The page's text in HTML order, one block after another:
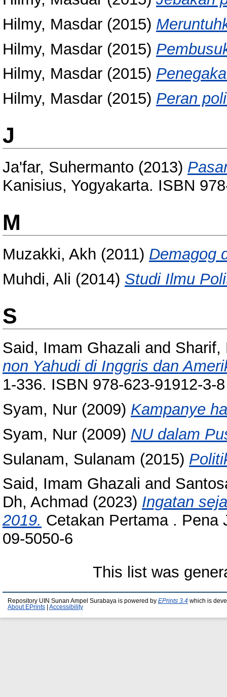
Hilmy, Masdar (2015)
Hilmy, Masdar (2015)
Hilmy, Masdar (2015)
Hilmy, Masdar (2015) Peran
J
Ja'far, Suhermanto (2013)
Kanisius, Yogyakarta. ISBN
M
Muzakki, Akh (2011) Demagog
Muhdi, Ali (2014) Studi Ilmu
S
Said, Imam Ghazali and Sharif,
non Yahudi di Inggris dan
1-336. ISBN 978-623-91912-3-8
Syam, Nur (2009) Kampanye
Syam, Nur (2009) NU dalam
Sulanam, Sulanam (2015)
Said, Imam Ghazali and
Dh, Achmad (2023) Ingatan
2019. Cetakan Pertama . Pena
09-5050-6
This list was
Repository UIN Sunan Ampel Surabaya is powered by EPrints 3.4 which is
About EPrints
Accessibility